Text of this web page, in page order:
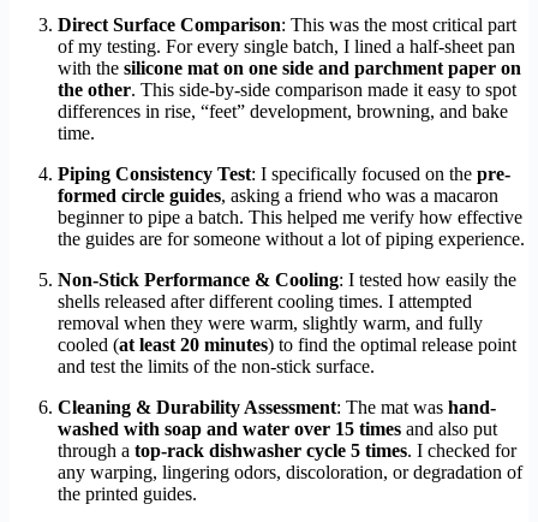
Direct Surface Comparison: This was the most critical part
of my testing. For every single batch, I lined a half-sheet pan
with the silicone mat on one side and parchment paper on
the other. This side-by-side comparison made it easy to spot
differences in rise, “feet” development, browning, and bake
time.
Piping Consistency Test: I specifically focused on the pre-
formed circle guides, asking a friend who was a macaron
beginner to pipe a batch. This helped me verify how effective
the guides are for someone without a lot of piping experience.
Non-Stick Performance & Cooling: I tested how easily the
shells released after different cooling times. I attempted
removal when they were warm, slightly warm, and fully
cooled (at least 20 minutes) to find the optimal release point
and test the limits of the non-stick surface.
Cleaning & Durability Assessment: The mat was hand-
washed with soap and water over 15 times and also put
through a top-rack dishwasher cycle 5 times. I checked for
any warping, lingering odors, discoloration, or degradation of
the printed guides.